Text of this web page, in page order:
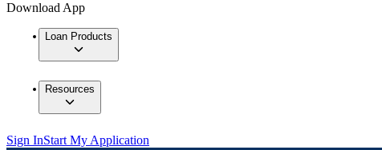
Download App
Loan Products
Resources
Sign InStart My Application